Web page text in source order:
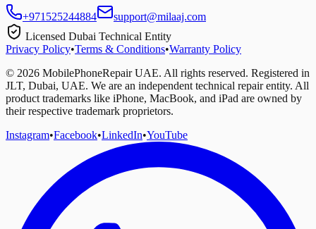
+971525244884
support@milaaj.com
Licensed Dubai Technical Entity
Privacy Policy•Terms & Conditions•Warranty Policy
© 2026 MobilePhoneRepair UAE. All rights reserved. Registered in
JLT, Dubai, UAE. We are an independent technical repair entity. All
product trademarks like iPhone, MacBook, and iPad are owned by
their respective trademark proprietors.
Instagram•Facebook•LinkedIn•YouTube